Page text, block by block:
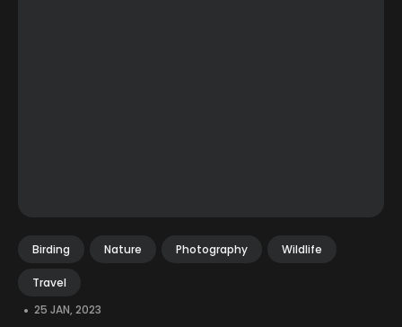
Birding Nature Photography Wildlife
Travel
• 25 JAN, 2023